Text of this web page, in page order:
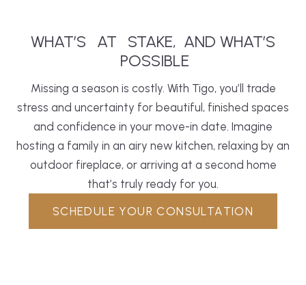
WHAT’S AT STAKE, AND WHAT’S
POSSIBLE
Missing a season is costly. With Tigo, you’ll trade
stress and uncertainty for beautiful, finished spaces
and confidence in your move-in date. Imagine
hosting a family in an airy new kitchen, relaxing by an
outdoor fireplace, or arriving at a second home
that’s truly ready for you.
SCHEDULE YOUR CONSULTATION